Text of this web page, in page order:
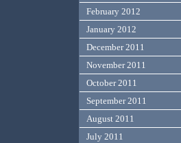
February 2012
January 2012
December 2011
November 2011
October 2011
September 2011
August 2011
July 2011